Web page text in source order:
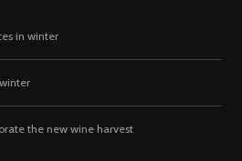
in winter
the new wine harvest